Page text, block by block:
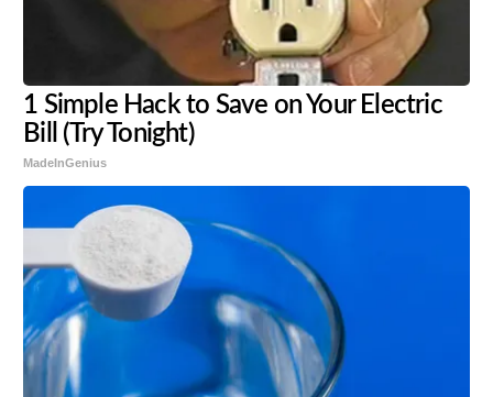
1 Simple Hack to Save on Your Electric
Bill (Try Tonight)
MadeInGenius